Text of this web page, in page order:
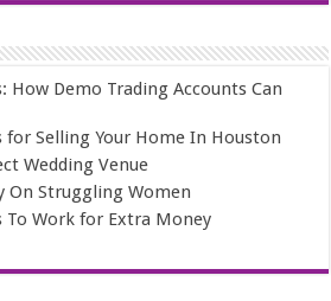
Demo Trading Accounts Can
Selling Your Home In Houston
Wedding Venue
On Struggling Women
To Work for Extra Money